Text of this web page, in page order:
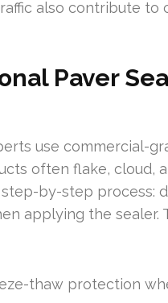
also contribute
Paver
use commercial-
often flake, cloud,
by-step process:
applying the sealer.
thaw protection